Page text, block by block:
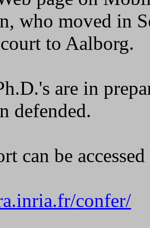
who moved in
to Aalborg.
are in
defended.
can be
confer/